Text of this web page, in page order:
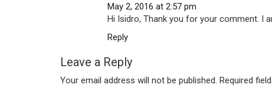
May 2, 2016 at 2:57 pm
Hi Isidro, Thank you for your comment. I
Reply
Leave a Reply
Your email address will not be published. Required